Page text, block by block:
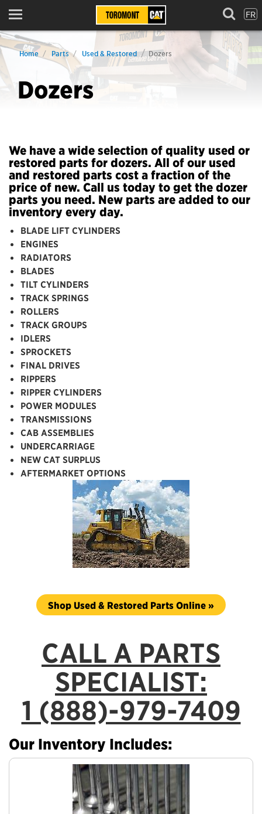
Menu FR
Home Parts Used & Restored Dozers
Dozers
We have a wide selection of quality used or
restored parts for dozers. All of our used
and restored parts cost a fraction of the
price of new. Call us today to get the dozer
parts you need. New parts are added to our
inventory every day.
BLADE LIFT CYLINDERS
ENGINES
RADIATORS
BLADES
TILT CYLINDERS
TRACK SPRINGS
ROLLERS
TRACK GROUPS
IDLERS
SPROCKETS
FINAL DRIVES
RIPPERS
RIPPER CYLINDERS
POWER MODULES
TRANSMISSIONS
CAB ASSEMBLIES
UNDERCARRIAGE
NEW CAT SURPLUS
AFTERMARKET OPTIONS
Shop Used & Restored Parts Online »
CALL A PARTS
SPECIALIST:
1 (888)-979-7409
Our Inventory Includes: